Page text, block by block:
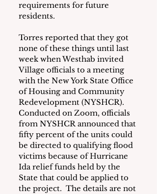
requirements for future
residents.
Torres reported that they got
none of these things until last
week when Westhab invited
Village officials to a meeting
with the New York State Office
of Housing and Community
Redevelopment (NYSHCR).
Conducted on Zoom, officials
from NYSHCR announced that
fifty percent of the units could
be directed to qualifying flood
victims because of Hurricane
Ida relief funds held by the
State that could be applied to
the project.  The details are not